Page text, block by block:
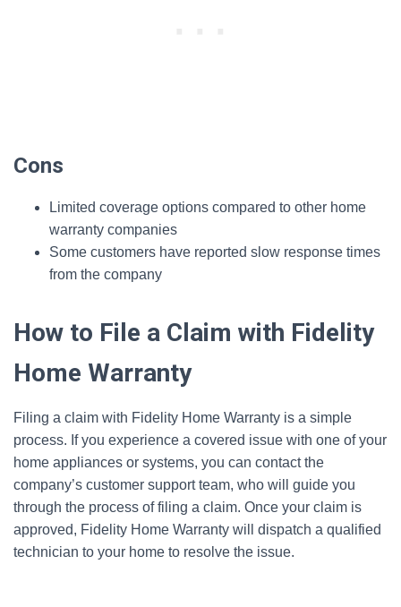
Cons
Limited coverage options compared to other home
warranty companies
Some customers have reported slow response times
from the company
How to File a Claim with Fidelity
Home Warranty
Filing a claim with Fidelity Home Warranty is a simple
process. If you experience a covered issue with one of your
home appliances or systems, you can contact the
company’s customer support team, who will guide you
through the process of filing a claim. Once your claim is
approved, Fidelity Home Warranty will dispatch a qualified
technician to your home to resolve the issue.